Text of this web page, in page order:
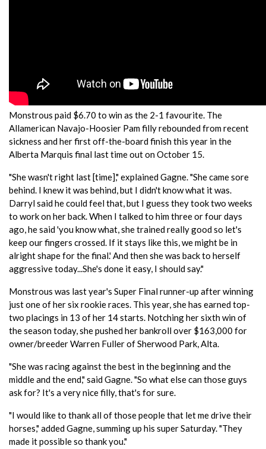
Monstrous paid $6.70 to win as the 2-1 favourite. The
Allamerican Navajo-Hoosier Pam filly rebounded from recent
sickness and her first off-the-board finish this year in the
Alberta Marquis final last time out on October 15.
"She wasn't right last [time]," explained Gagne. "She came sore
behind. I knew it was behind, but I didn't know what it was.
Darryl said he could feel that, but I guess they took two weeks
to work on her back. When I talked to him three or four days
ago, he said 'you know what, she trained really good so let's
keep our fingers crossed. If it stays like this, we might be in
alright shape for the final.' And then she was back to herself
aggressive today...She's done it easy, I should say."
Monstrous was last year's Super Final runner-up after winning
just one of her six rookie races. This year, she has earned top-
two placings in 13 of her 14 starts. Notching her sixth win of
the season today, she pushed her bankroll over $163,000 for
owner/breeder Warren Fuller of Sherwood Park, Alta.
"She was racing against the best in the beginning and the
middle and the end," said Gagne. "So what else can those guys
ask for? It's a very nice filly, that's for sure.
"I would like to thank all of those people that let me drive their
horses," added Gagne, summing up his super Saturday. "They
made it possible so thank you."